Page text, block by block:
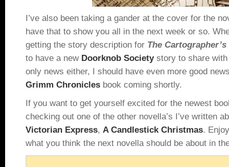
I’ve also been taking a gander at the cover for the
have that to show you all in the next week or so.
getting the story description for The
to have a new Doorknob Societystory to share with
only news either, I should have even more good
Grimm Chronicles book coming shortly.
If you want to get yourself excited for the newest
checking out one of the other novella’s I’ve written
Victorian Express, A Candlestick Christmas.
what you think the next novella should be about in